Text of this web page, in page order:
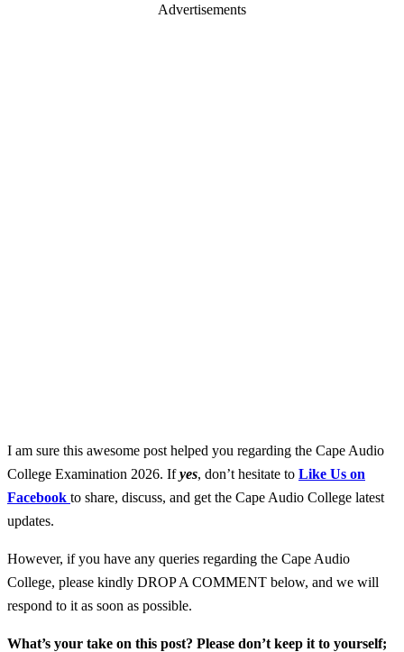
Advertisements
I am sure this awesome post helped you regarding the Cape Audio
College Examination 2026. Ifyes, don’t hesitate to Like Us on
Facebook to share, discuss, and get the Cape Audio College latest
updates.
However, if you have any queries regarding the Cape Audio
College, please kindly DROP A COMMENT below, and we will
respond to it as soon as possible.
What’s your take on this post? Please don’t keep it to yourself;